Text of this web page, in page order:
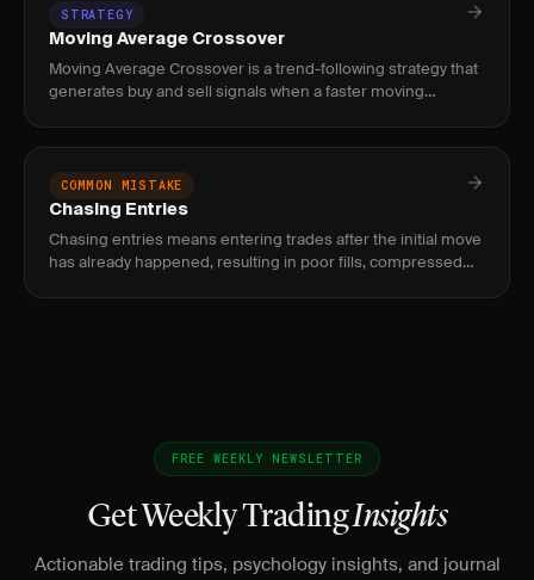
STRATEGY
Moving Average Crossover
Moving Average Crossover is a trend-following strategy that
generates buy and sell signals when a faster moving
COMMON MISTAKE
Chasing Entries
Chasing entries means entering trades after the initial move
has already happened, resulting in poor fills, compressed
FREE WEEKLY NEWSLETTER
Get Weekly TradingInsights
Actionable trading tips, psychology insights, and journal